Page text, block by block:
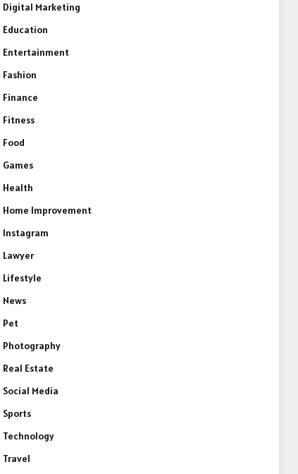
Digital Marketing
Education
Entertainment
Fashion
Finance
Fitness
Food
Games
Health
Home Improvement
Instagram
Lawyer
Lifestyle
News
Pet
Photography
Real Estate
Social Media
Sports
Technology
Travel